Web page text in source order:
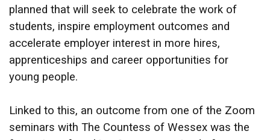
planned that will seek to celebrate the work of
students, inspire employment outcomes and
accelerate employer interest in more hires,
apprenticeships and career opportunities for
young people.
Linked to this, an outcome from one of the Zoom
seminars with The Countess of Wessex was the